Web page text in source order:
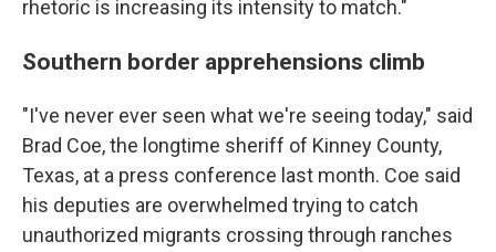
rhetoric is increasing its intensity to match."
Southern border apprehensions climb
"I've never ever seen what we're seeing today," said
Brad Coe, the longtime sheriff of Kinney County,
Texas, at a press conference last month. Coe said
his deputies are overwhelmed trying to catch
unauthorized migrants crossing through ranches